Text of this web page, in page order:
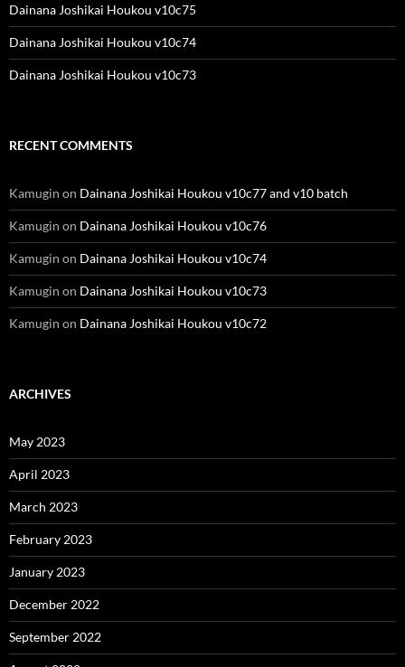
Dainana Joshikai Houkou v10c75
Dainana Joshikai Houkou v10c74
Dainana Joshikai Houkou v10c73
RECENT COMMENTS
Kamugin on Dainana Joshikai Houkou v10c77 and v10 batch
Kamugin on Dainana Joshikai Houkou v10c76
Kamugin on Dainana Joshikai Houkou v10c74
Kamugin on Dainana Joshikai Houkou v10c73
Kamugin on Dainana Joshikai Houkou v10c72
ARCHIVES
May 2023
April 2023
March 2023
February 2023
January 2023
December 2022
September 2022